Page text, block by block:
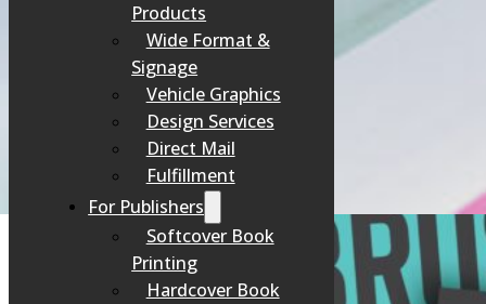
Products
Wide Format &
Signage
Vehicle Graphics
Design Services
Direct Mail
Fulfillment
For Publishers
Softcover Book
Printing
Hardcover Book